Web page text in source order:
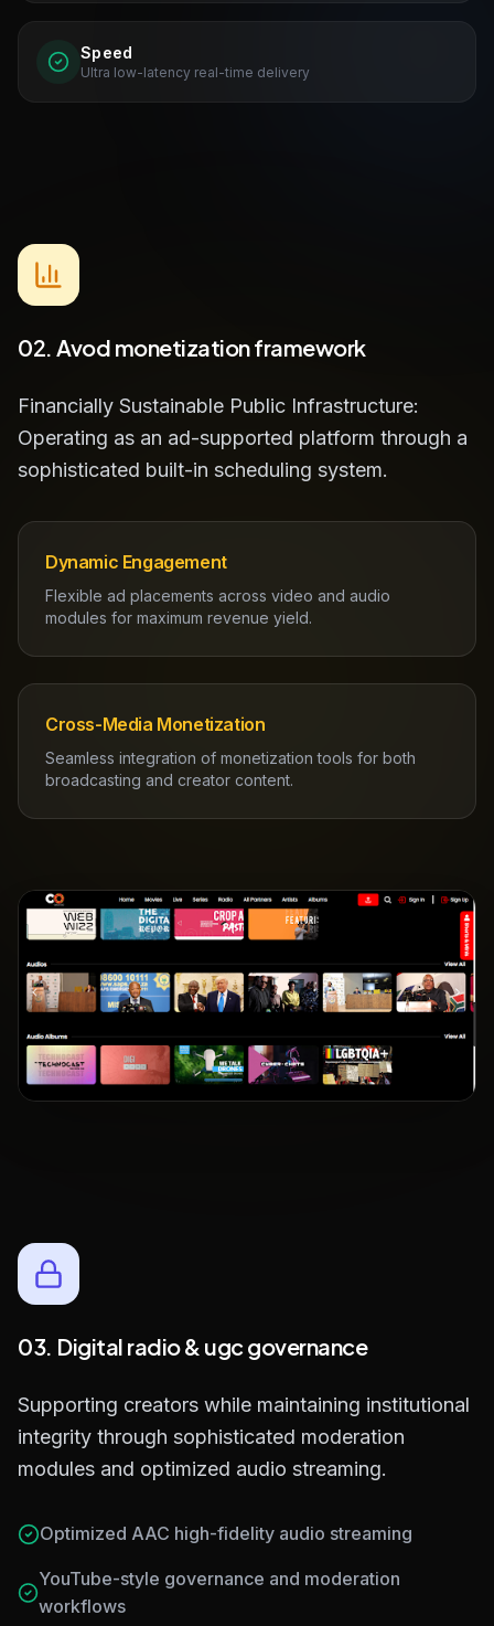
Speed
Ultra low-latency real-time delivery
02. Avod monetization framework
Financially Sustainable Public Infrastructure:
Operating as an ad-supported platform through a
sophisticated built-in scheduling system.
Dynamic Engagement
Flexible ad placements across video and audio
modules for maximum revenue yield.
Cross-Media Monetization
Seamless integration of monetization tools for both
broadcasting and creator content.
03. Digital radio & ugc governance
Supporting creators while maintaining institutional
integrity through sophisticated moderation
modules and optimized audio streaming.
Optimized AAC high-fidelity audio streaming
YouTube-style governance and moderation
workflows